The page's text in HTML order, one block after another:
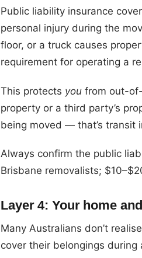
Public liability insurance
personal injury during the
floor, or a truck causes
requirement for operating a
This protects you from out-
property or a third party’s
being moved — that’s transit
Always confirm the public
Brisbane removalists;
Layer 4: Your home
Many Australians don’t
cover their belongings